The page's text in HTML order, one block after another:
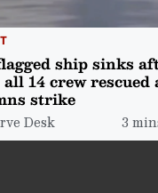
ship sinks
14 crew rescued
strike
Desk 3